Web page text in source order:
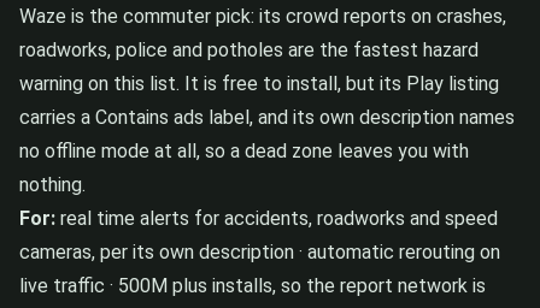
Waze is the commuter pick: its crowd reports on crashes,
roadworks, police and potholes are the fastest hazard
warning on this list. It is free to install, but its Play listing
carries a Contains ads label, and its own description names
no offline mode at all, so a dead zone leaves you with
nothing.
For: real time alerts for accidents, roadworks and speed
cameras, per its own description · automatic rerouting on
live traffic · 500M plus installs, so the report network is